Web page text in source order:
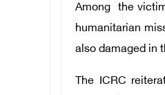
Among the
humanitarian
also damaged in
The ICRC